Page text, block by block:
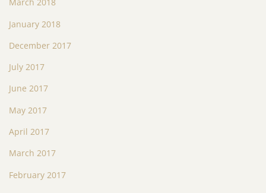
January 2018
December 2017
July 2017
June 2017
May 2017
April 2017
March 2017
February 2017